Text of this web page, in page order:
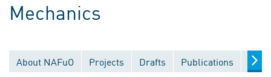
Mechanics
About NAFuO Projects Drafts Publications